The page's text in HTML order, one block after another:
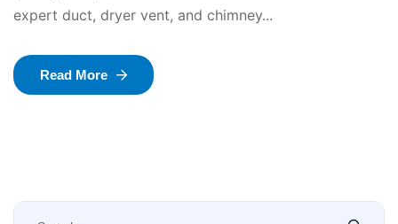
expert duct, dryer vent, and chimney...
Read More